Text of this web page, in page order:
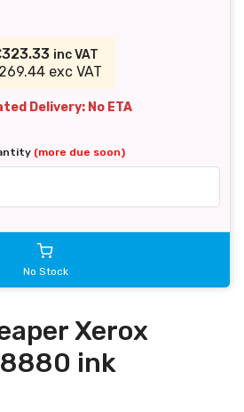
inc VAT
exc VAT
Delivery: No ETA
(more due soon)
No Stock
Xerox
ink